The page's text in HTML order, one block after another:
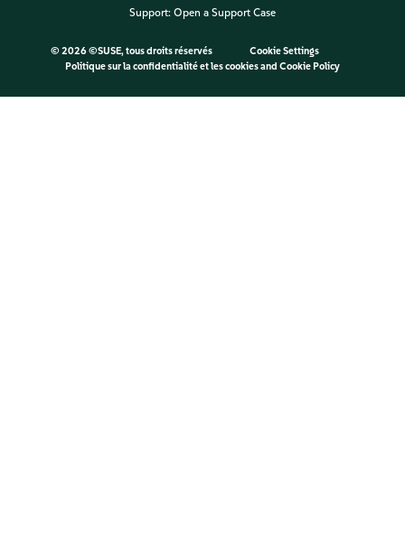
Support: Open a Support Case
© 2026 ©SUSE, tous droits réservés
Cookie Settings
Politique sur la confidentialité et les cookiesand Cookie Policy